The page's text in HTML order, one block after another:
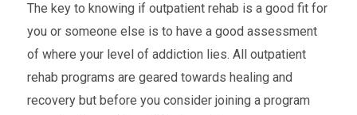
The key to knowing if outpatient rehab is a good fit for
you or someone else is to have a good assessment
of where your level of addiction lies. All outpatient
rehab programs are geared towards healing and
recovery but before you consider joining a program